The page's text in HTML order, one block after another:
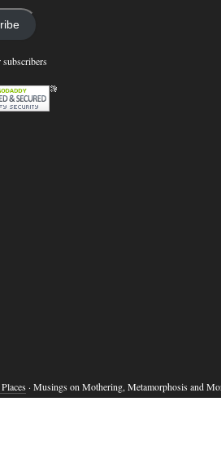
· Musings on Mothering, Metamorphosis and